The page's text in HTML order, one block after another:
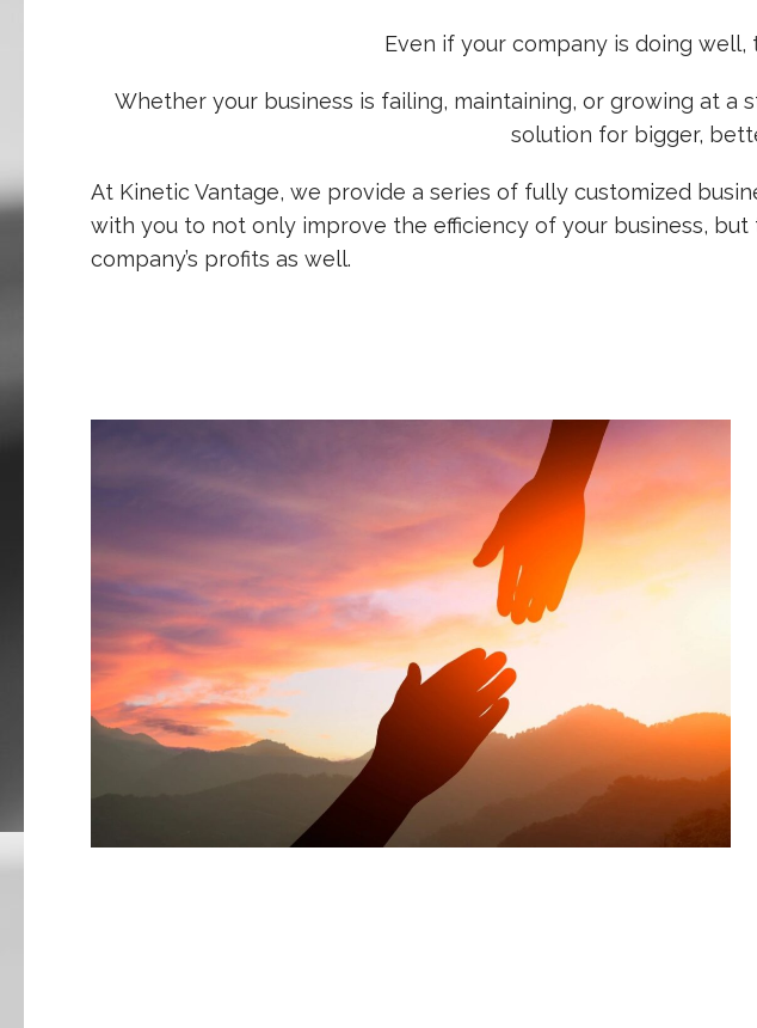
Even if your company is doing well,
Whether your business is failing, maintaining, or growing at a
solution for bigger,
At Kinetic Vantage, we provide a series of fully customized
with you to not only improve the efficiency of your business,
company’s profits as well.